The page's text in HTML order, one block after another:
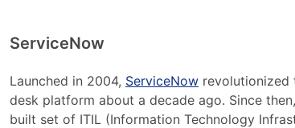
ServiceNow
Launched in 2004, ServiceNow revolutionized
desk platform about a decade ago. Since
built set of ITIL (Information Technology